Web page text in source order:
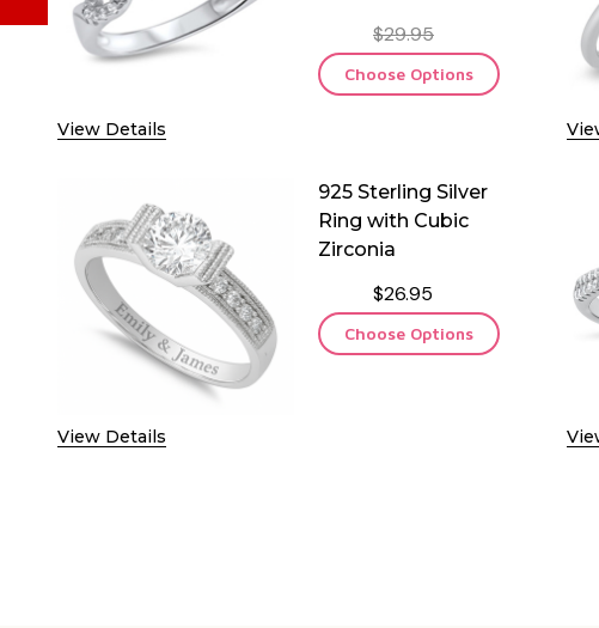
View Details
$29.95
Choose Options
View Details
925 Sterling Silver
Ring with Cubic
Zirconia
$26.95
Choose Options